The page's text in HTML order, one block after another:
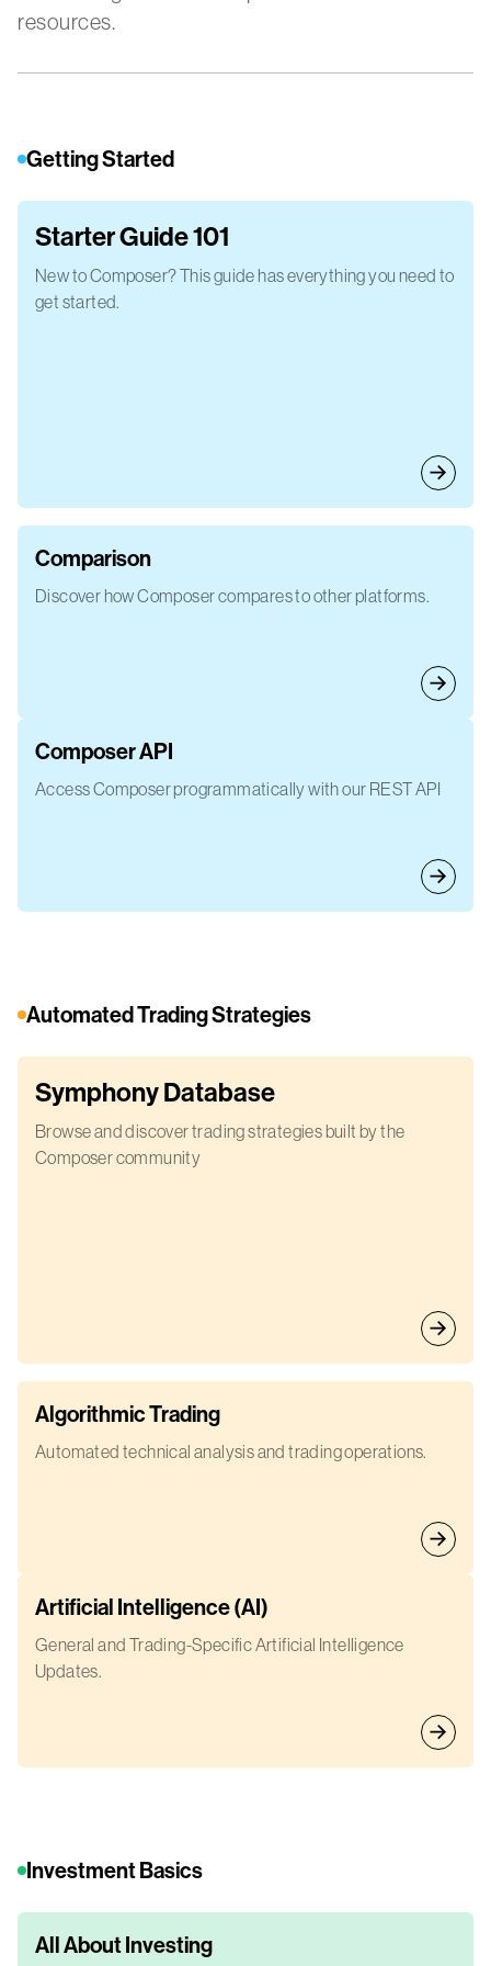
resources.
Getting Started
Starter Guide 101
New to Composer? This guide has everything you need to
get started.
Comparison
Discover how Composer compares to other platforms.
Composer API
Access Composer programmatically with our REST API
Automated Trading Strategies
Symphony Database
Browse and discover trading strategies built by the
Composer community
Algorithmic Trading
Automated technical analysis and trading operations.
Artificial Intelligence (AI)
General and Trading-Specific Artificial Intelligence
Updates.
Investment Basics
All About Investing